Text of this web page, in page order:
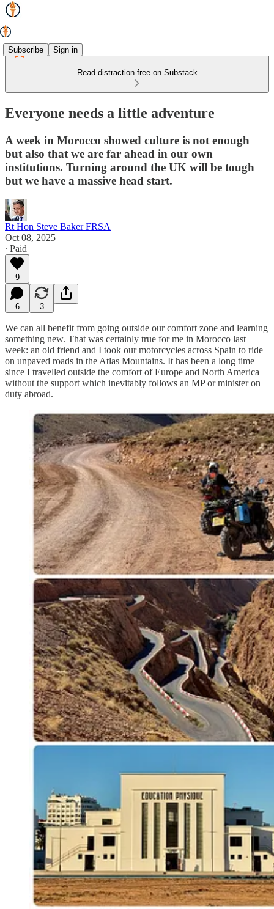
Subscribe Sign in
Read distraction-free on Substack
Everyone needs a little adventure
A week in Morocco showed culture is not enough
but also that we are far ahead in our own
institutions. Turning around the UK will be tough
but we have a massive head start.
Rt Hon Steve Baker FRSA
Oct 08, 2025
∙ Paid
9
6 3
We can all benefit from going outside our comfort zone and learning
something new. That was certainly true for me in Morocco last
week: an old friend and I took our motorcycles across Spain to ride
on unpaved roads in the Atlas Mountains. It has been a long time
since I travelled outside the comfort of Europe and North America
without the support which inevitably follows an MP or minister on
duty abroad.